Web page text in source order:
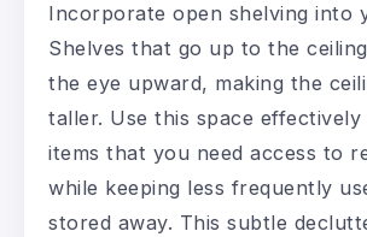
Incorporate open shelving into
Shelves that go up to the
the eye upward, making the
taller. Use this space
items that you need access to
while keeping less frequently
stored away. This subtle